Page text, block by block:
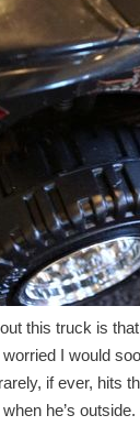
this truck is
I would
if ever, hits
he’s